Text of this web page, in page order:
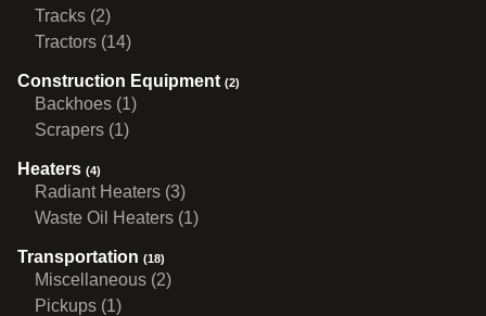
Tracks (2)
Tractors (14)
Construction Equipment (2)
Backhoes (1)
Scrapers (1)
Heaters (4)
Radiant Heaters (3)
Waste Oil Heaters (1)
Transportation (18)
Miscellaneous (2)
Pickups (1)